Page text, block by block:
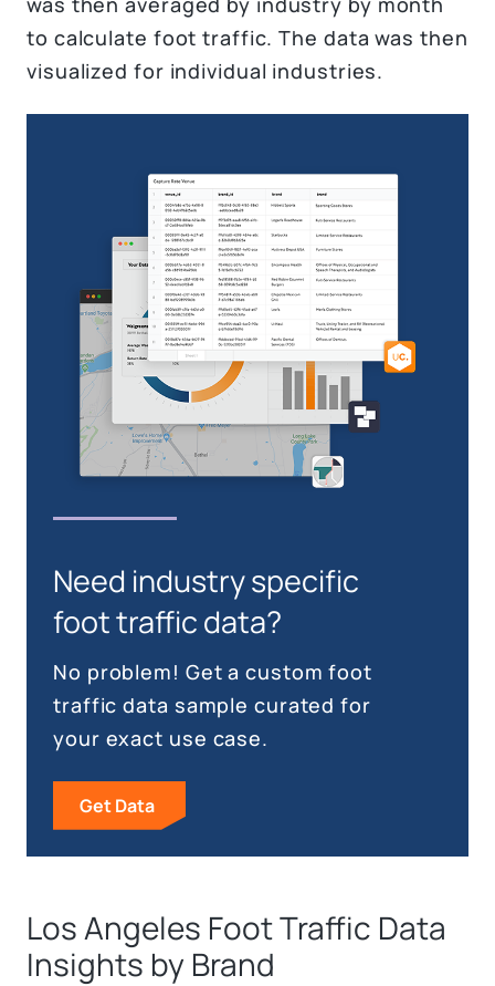
to calculate foot traffic. The data was then
visualized for individual industries.
Need industry specific
foot traffic data?
No problem! Get a custom foot
traffic data sample curated for
your exact use case.
Get Data
Los Angeles Foot Traffic Data
Insights by Brand